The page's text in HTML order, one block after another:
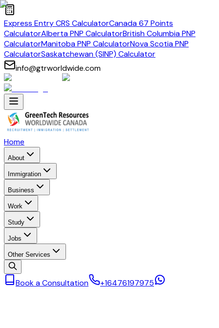
Express Entry CRS CalculatorCanada 67 Points
CalculatorAlberta PNP CalculatorBritish Columbia PNP
CalculatorManitoba PNP CalculatorNova Scotia PNP
CalculatorSaskatchewan (SINP) Calculator
info@gtrworldwide.com
Home
About
Immigration
Business
Work
Study
Jobs
Other Services
Book a Consultation +16476197975